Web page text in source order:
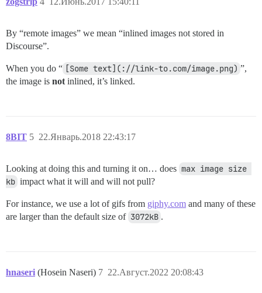
By “remote images” we mean “inlined images not stored in
Discourse”.
When you do “ [Some text](://link-to.com/image.png) ”,
the image is not inlined, it’s linked.
8BIT 22.Январь.2018 22:43:17
5
Looking at doing this and turning it on… does max image size
kb impact what it will and will not pull?
For instance, we use a lot of gifs from giphy.com and many of these
are larger than the default size of 3072kB .
hnaseri (Hosein Naseri) 22.Август.2022 20:08:43
7